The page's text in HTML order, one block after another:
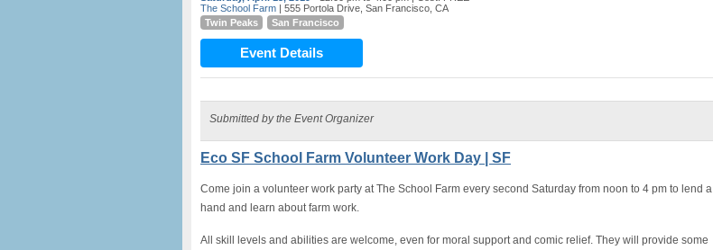
The School Farm | 555 Portola Drive, San Francisco, CA
Twin Peaks
San Francisco
Event Details
Submitted by the Event Organizer
Eco SF School Farm Volunteer Work Day | SF
Come join a volunteer work party at The School Farm every second Saturday from noon to 4 pm to lend a
hand and learn about farm work.
All skill levels and abilities are welcome, even for moral support and comic relief. They will provide some